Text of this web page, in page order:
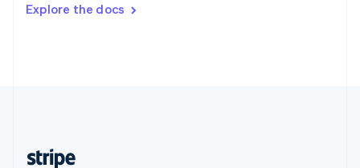
Explore the docs
DeutschFrançais Italiano